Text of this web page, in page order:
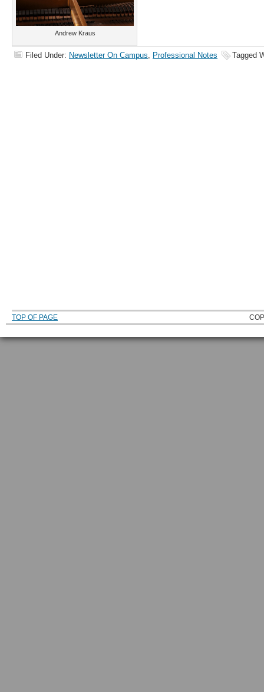
Andrew Kraus
Filed Under: Newsletter On Campus, Professional Notes Tagged
TOP OF PAGE